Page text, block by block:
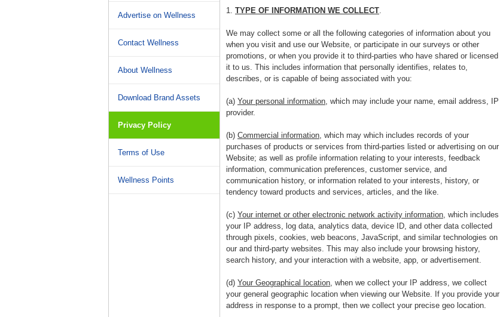
1. TYPE OF INFORMATION WE COLLECT.
We may collect some or all the following categories of information about you
when you visit and use our Website, or participate in our surveys or other
promotions, or when you provide it to third-parties who have shared or licensed
it to us. This includes information that personally identifies, relates to,
describes, or is capable of being associated with you:
(a) Your personal information, which may include your name, email address, IP
provider.
(b) Commercial information, which may which includes records of your
purchases of products or services from third-parties listed or advertising on our
Website; as well as profile information relating to your interests, feedback
information, communication preferences, customer service, and
communication history, or information related to your interests, history, or
tendency toward products and services, articles, and the like.
(c) Your internet or other electronic network activity information, which includes
your IP address, log data, analytics data, device ID, and other data collected
through pixels, cookies, web beacons, JavaScript, and similar technologies on
our and third-party websites. This may also include your browsing history,
search history, and your interaction with a website, app, or advertisement.
(d) Your Geographical location, when we collect your IP address, we collect
your general geographic location when viewing our Website. If you provide your
address in response to a prompt, then we collect your precise geo location.
Advertise on Wellness
Contact Wellness
About Wellness
Download Brand Assets
Privacy Policy
Terms of Use
Wellness Points